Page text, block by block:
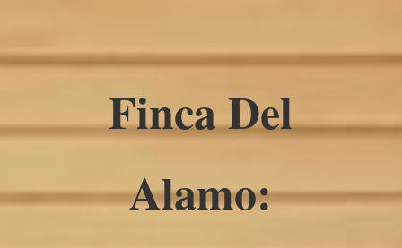
Finca Del
Alamo: